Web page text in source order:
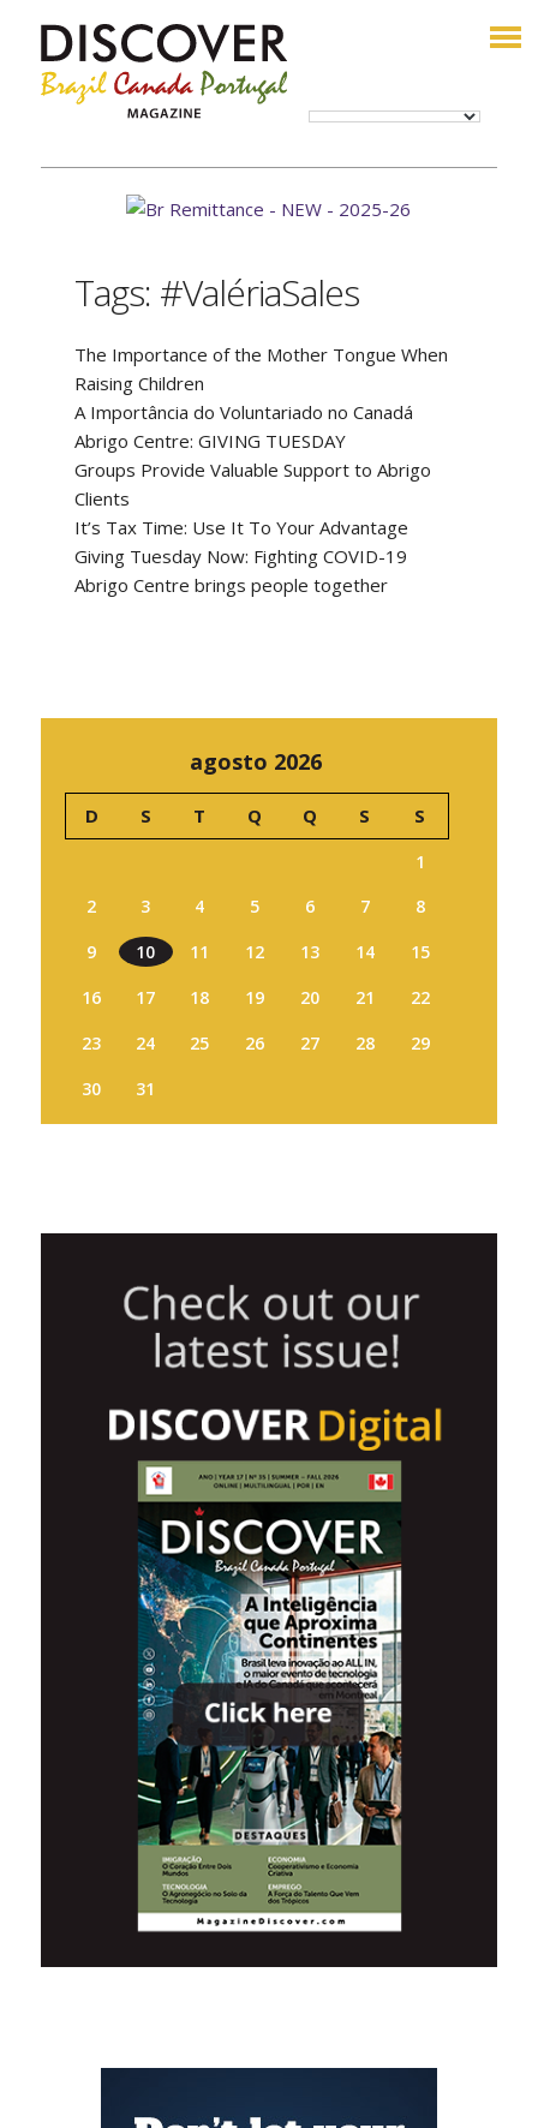
Tags: #ValériaSales
The Importance of the Mother Tongue When
Raising Children
A Importância do Voluntariado no Canadá
Abrigo Centre: GIVING TUESDAY
Groups Provide Valuable Support to Abrigo
Clients
It’s Tax Time: Use It To Your Advantage
Giving Tuesday Now: Fighting COVID-19
Abrigo Centre brings people together
agosto 2026
D S T Q Q S S
1
2
3 4 5 6 7
8
9
10 11 12 13 14
15
16
17 18 19 20 21
22
23
24 25 26 27 28
29
30
31